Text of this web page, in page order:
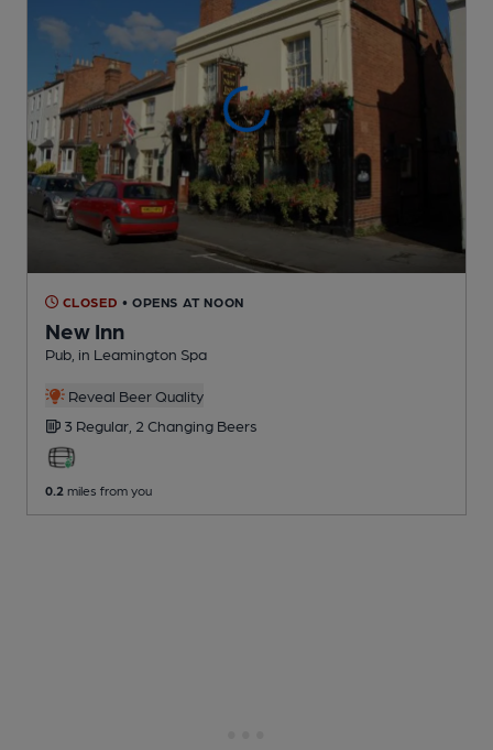
CLOSED • OPENS AT NOON
New Inn
Pub , in Leamington Spa
Reveal Beer Quality
3 Regular, 2 Changing Beers
0.2 miles from you